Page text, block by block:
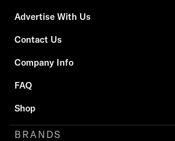
Advertise With Us
Contact Us
Company Info
FAQ
Shop
BRANDS